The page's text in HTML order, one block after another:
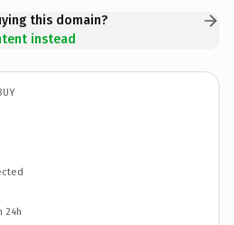
this domain?
instead
24h